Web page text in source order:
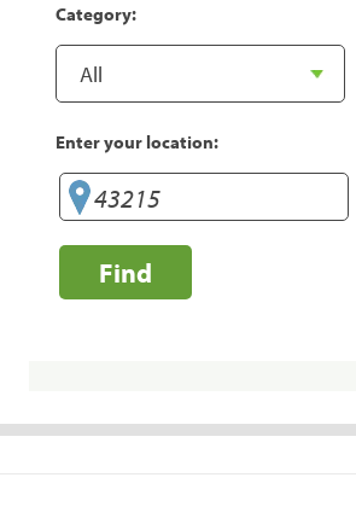
Category:
Enter your location:
Find